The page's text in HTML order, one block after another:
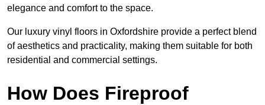
elegance and comfort to the space.
Our luxury vinyl floors in Oxfordshire provide a perfect blend
of aesthetics and practicality, making them suitable for both
residential and commercial settings.
How Does Fireproof